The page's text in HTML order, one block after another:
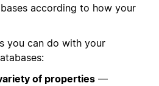
according to how your
you can do with your
of properties —